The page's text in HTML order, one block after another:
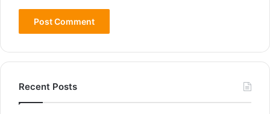
Recent Posts